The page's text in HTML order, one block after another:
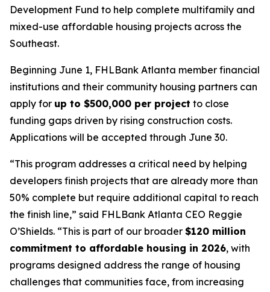
Development Fund to help complete multifamily and
mixed-use affordable housing projects across the
Southeast.
Beginning June 1, FHLBank Atlanta member financial
institutions and their community housing partners can
apply for up to $500,000 per project to close
funding gaps driven by rising construction costs.
Applications will be accepted through June 30.
“This program addresses a critical need by helping
developers finish projects that are already more than
50% complete but require additional capital to reach
the finish line,” said FHLBank Atlanta CEO Reggie
O’Shields. “This is part of our broader $120 million
commitment to affordable housing in 2026, with
programs designed address the range of housing
challenges that communities face, from increasing